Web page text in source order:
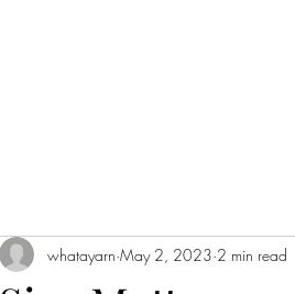
whatayarn May 2, 2023 2 min read